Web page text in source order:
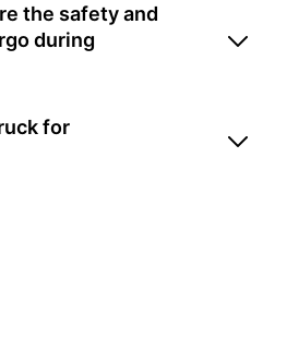
the safety and
during
for